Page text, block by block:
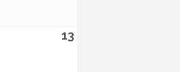
13